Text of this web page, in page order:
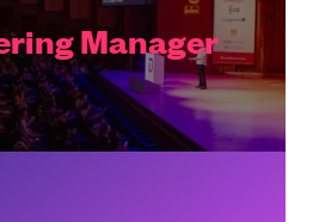
Manager